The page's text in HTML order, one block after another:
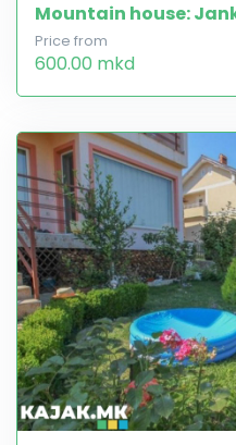
Mountain house:
Price from
600.00 mkd